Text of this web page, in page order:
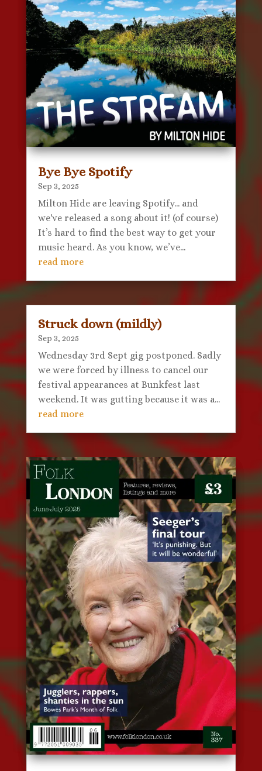
Bye Bye Spotify
Sep 3, 2025
Milton Hide are leaving Spotify... and
we've released a song about it! (of course)
It’s hard to find the best way to get your
music heard. As you know, we’ve...
read more
Struck down (mildly)
Sep 3, 2025
Wednesday 3rd Sept gig postponed. Sadly
we were forced by illness to cancel our
festival appearances at Bunkfest last
weekend. It was gutting because it was a...
read more